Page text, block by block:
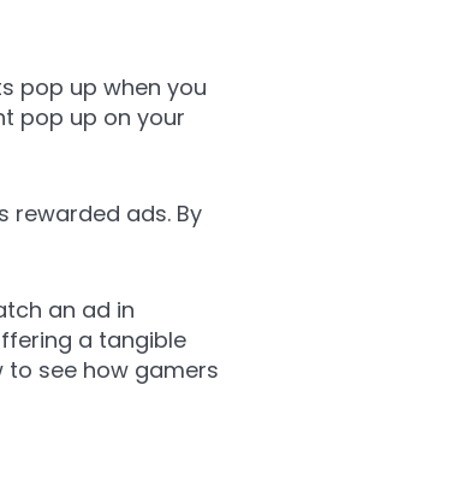
pop up when you
pop up on your
rewarded ads. By
an ad in
a tangible
see how gamers